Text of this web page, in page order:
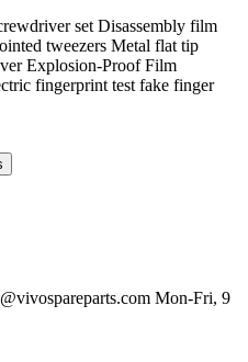
set Disassembly film
tweezers Metal flat tip
Explosion-Proof Film
fingerprint test fake finger
Mon-Fri, 9